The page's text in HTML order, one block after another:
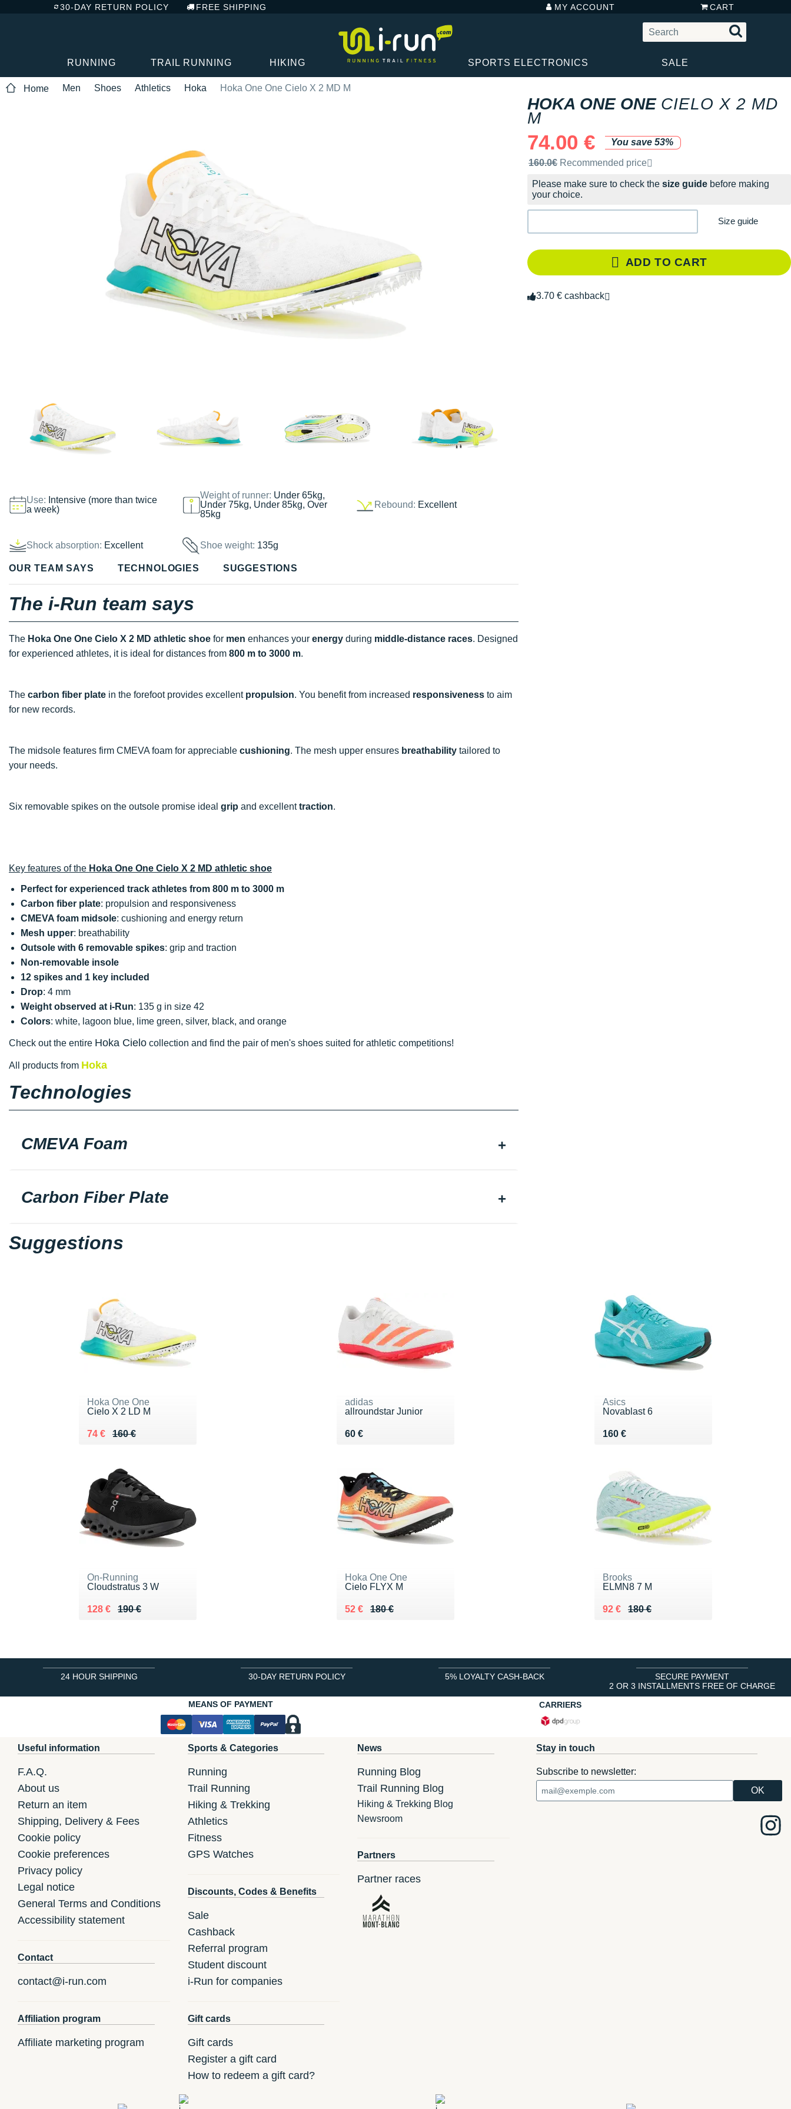
30-DAY RETURN POLICY FREE SHIPPING MY ACCOUNT CART
RUNNING TRAIL RUNNING HIKING SPORTS ELECTRONICS SALE
Home Men Shoes Athletics Hoka Hoka One One Cielo X 2 MD M
Use: Intensive (more than twice
a week)
Weight of runner: Under 65kg,
Under 75kg, Under 85kg, Over
85kg
Rebound: Excellent
Shock absorption: Excellent Shoe weight: 135g
HOKA ONE ONE CIELO X 2 MD
M
74.00 €
You save 53%
Recommended retail price by the brand
160.0€ Recommended price
Please make sure to check the size guide before making
your choice.
Size guide
ADD TO CART
3.70 € cashback
OUR TEAM SAYS TECHNOLOGIES SUGGESTIONS
The i-Run team says
The Hoka One One Cielo X 2 MD athletic shoe for men enhances your energy during middle-distance races. Designed
for experienced athletes, it is ideal for distances from 800 m to 3000 m.
The carbon fiber plate in the forefoot provides excellent propulsion. You benefit from increased responsiveness to aim
for new records.
The midsole features firm CMEVA foam for appreciable cushioning. The mesh upper ensures breathability tailored to
your needs.
Six removable spikes on the outsole promise ideal grip and excellenttraction.
Key features of the Hoka One One Cielo X 2 MD athletic shoe
Perfect for experienced track athletes from 800 m to 3000 m
Carbon fiber plate: propulsion and responsiveness
CMEVA foam midsole: cushioning and energy return
Mesh upper: breathability
Outsole with 6 removable spikes: grip and traction
Non-removable insole
12 spikes and 1 key included
Drop: 4 mm
Weight observed at i-Run: 135 g in size 42
Colors: white, lagoon blue, lime green, silver, black, and orange
Check out the entire Hoka Cielo collection and find the pair of men's shoes suited for athletic competitions!
All products from Hoka
Technologies
CMEVA Foam
Carbon Fiber Plate
Suggestions
Hoka One One
Cielo X 2 LD M
160 €
Au lieu de 160 €
74 €
Vendu 74 €
adidas
allroundstar Junior
60 €
Vendu 60 €
Asics
Novablast 6
160 €
Vendu 160 €
On-Running
Cloudstratus 3 W
190 €
Au lieu de 190 €
128 €
Vendu 128 €
Hoka One One
Cielo FLYX M
180 €
Au lieu de 180 €
52 €
Vendu 52 €
Brooks
ELMN8 7 M
180 €
Au lieu de 180 €
92 €
Vendu 92 €
24 HOUR SHIPPING 30-DAY RETURN POLICY 5% LOYALTY CASH-BACK
SECURE PAYMENT
2 OR 3 INSTALLMENTS FREE OF CHARGE
MEANS OF PAYMENT
CARRIERS
Useful information
F.A.Q.
About us
Return an item
Shipping, Delivery & Fees
Cookie policy
Cookie preferences
Privacy policy
Legal notice
General Terms and Conditions
Accessibility statement
Contact
contact@i-run.com
Affiliation program
Affiliate marketing program
Sports & Categories
Running
Trail Running
Hiking & Trekking
Athletics
Fitness
GPS Watches
Discounts, Codes & Benefits
Sale
Cashback
Referral program
Student discount
i-Run for companies
Gift cards
Gift cards
Register a gift card
How to redeem a gift card?
News
Running Blog
Trail Running Blog
Hiking & Trekking Blog
Newsroom
Partners
Partner races
Stay in touch
Subscribe to newsletter: